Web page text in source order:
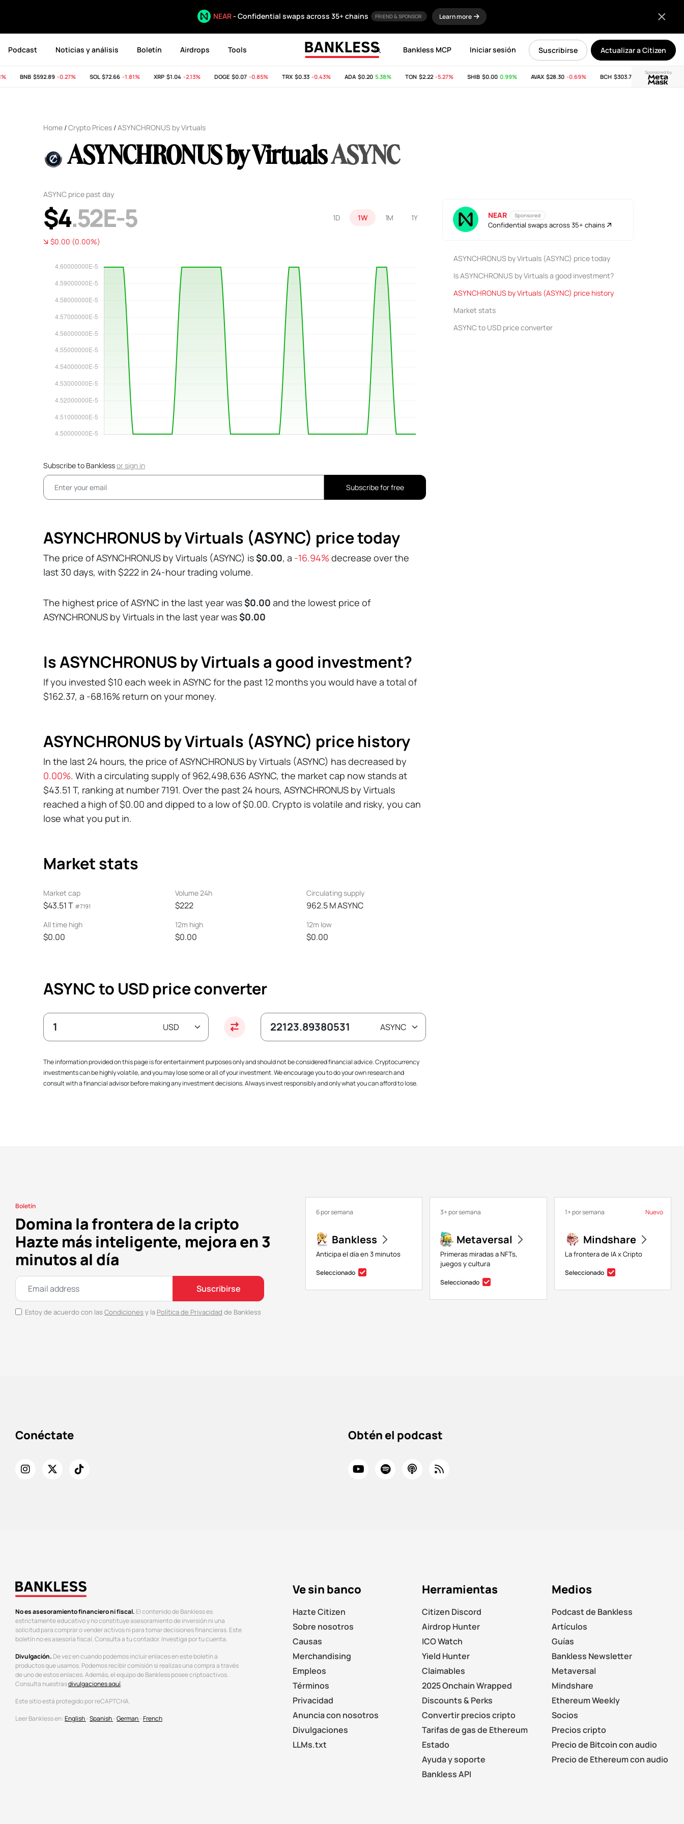
NEAR- Confidential swaps across 35+ chains FRIEND & SPONSOR Learn more
Podcast Noticias y análisis Boletín Airdrops Tools Actualizar a Citizen
Suscribirse
Iniciar sesión
Bankless MCP
Sponsored by
BNB$592.89 -0.27% SOL$72.66 -1.81% XRP$1.04 -2.13% DOGE$0.07 -0.85% TRX$0.33 -0.43% ADA$0.20 5.38% TON$2.22 -5.27% SHIB$0.00 0.99% AVAX$28.30 -0.69% BCH$303.74 -11.53% LINK
Home /Crypto Prices /ASYNCHRONUS by Virtuals
ASYNCHRONUS by VirtualsASYNC
1D 1W 1M 1Y
ASYNC price past day
$4.52E-5
$0.00 (0.00%)
Subscribe to Banklessorsign in
Subscribe for free
ASYNCHRONUS by Virtuals (ASYNC) price today
The price of ASYNCHRONUS by Virtuals (ASYNC) is$0.00, a -16.94% decrease over the
last 30 days, with $222 in 24-hour trading volume.
The highest price of ASYNC in the last year was$0.00 and the lowest price of
ASYNCHRONUS by Virtuals in the last year was$0.00
Is ASYNCHRONUS by Virtuals a good investment?
If you invested $10 each week in ASYNC for the past 12 months you would have a total of
$162.37, a -68.16% return on your money.
ASYNCHRONUS by Virtuals (ASYNC) price history
In the last 24 hours, the price of ASYNCHRONUS by Virtuals (ASYNC) has decreased by
0.00%. With a circulating supply of 962,498,636 ASYNC, the market cap now stands at
$43.51 T, ranking at number 7191. Over the past 24 hours, ASYNCHRONUS by Virtuals
reached a high of $0.00 and dipped to a low of $0.00. Crypto is volatile and risky, you can
lose what you put in.
Market stats
Market cap
$43.51 T #7191
Volume 24h
$222
Circulating supply
962.5 M ASYNC
All time high
$0.00
12m high
$0.00
12m low
$0.00
ASYNC to USD price converter
The information provided on this page is for entertainment purposes only and should not be considered financial advice. Cryptocurrency
investments can be highly volatile, and you may lose some or all of your investment. We encourage you to do your own research and
consult with a financial advisor before making any investment decisions. Always invest responsibly and only what you can afford to lose.
NEAR Sponsored
Confidential swaps across 35+ chains
ASYNCHRONUS by Virtuals (ASYNC) price today
Is ASYNCHRONUS by Virtuals a good investment?
ASYNCHRONUS by Virtuals (ASYNC) price history
Market stats
ASYNC to USD price converter
Boletín
Domina la frontera de la cripto
Hazte más inteligente, mejora en 3
minutos al día
Suscribirse
Estoy de acuerdo con las Condiciones y la Política de Privacidad de Bankless
6 por semana
Bankless
Anticipa el día en 3 minutos
Seleccionado
3+ por semana
Metaversal
Primeras miradas a NFTs,
juegos y cultura
Seleccionado
Nuevo
1+ por semana
Mindshare
La frontera de IA x Cripto
Seleccionado
Conéctate Obtén el podcast
No es asesoramiento financiero ni fiscal. El contenido de Bankless es
estrictamente educativo y no constituye asesoramiento de inversión ni una
solicitud para comprar o vender activos ni para tomar decisiones financieras. Este
boletín no es asesoría fiscal. Consulta a tu contador. Investiga por tu cuenta.
Divulgación. De vez en cuando podemos incluir enlaces en este boletín a
productos que usamos. Podemos recibir comisión si realizas una compra a través
de uno de estos enlaces. Además, el equipo de Bankless posee criptoactivos.
Consulta nuestrasdivulgaciones aquí.
Este sitio está protegido por reCAPTCHA.
Leer Bankless en:English-Spanish-German-French
Ve sin banco
Hazte Citizen
Sobre nosotros
Causas
Merchandising
Empleos
Términos
Privacidad
Anuncia con nosotros
Divulgaciones
LLMs.txt
Herramientas
Citizen Discord
Airdrop Hunter
ICO Watch
Yield Hunter
Claimables
2025 Onchain Wrapped
Discounts & Perks
Convertir precios cripto
Tarifas de gas de Ethereum
Estado
Ayuda y soporte
Bankless API
Medios
Podcast de Bankless
Artículos
Guías
Bankless Newsletter
Metaversal
Mindshare
Ethereum Weekly
Socios
Precios cripto
Precio de Bitcoin con audio
Precio de Ethereum con audio